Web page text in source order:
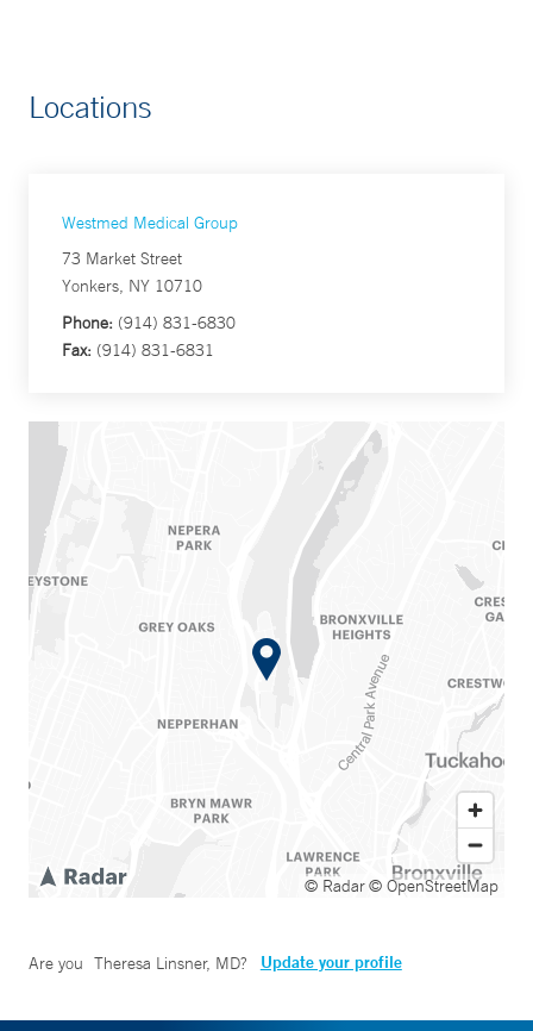
Locations
Westmed Medical Group
73 Market Street
Yonkers, NY 10710
Phone: (914) 831-6830
Fax: (914) 831-6831
© Radar© OpenStreetMap
Are you Theresa Linsner, MD? Update your profile